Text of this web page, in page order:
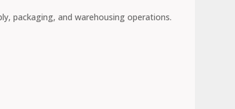
packaging, and warehousing operations.